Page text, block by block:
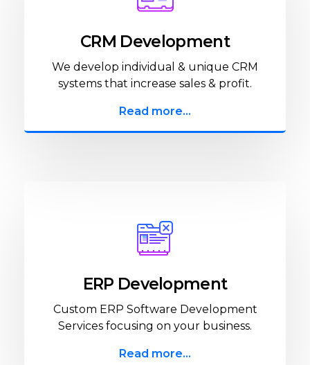
CRM Development
We develop individual & unique CRM
systems that increase sales & profit.
Read more...
ERP Development
Custom ERP Software Development
Services focusing on your business.
Read more...